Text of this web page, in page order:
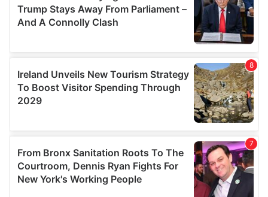
our social media, advertising and analytics partners who
may combine it with other information that you’ve
provided to them or that they’ve collected from your use